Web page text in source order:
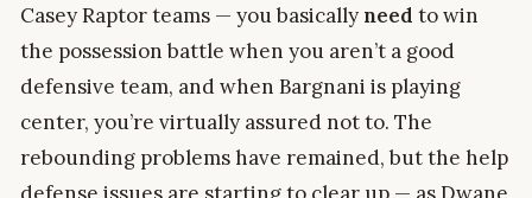
Casey Raptor teams — you basically need to win
the possession battle when you aren’t a good
defensive team, and when Bargnani is playing
center, you’re virtually assured not to. The
rebounding problems have remained, but the help
defense issues are starting to clear up — as Dwane